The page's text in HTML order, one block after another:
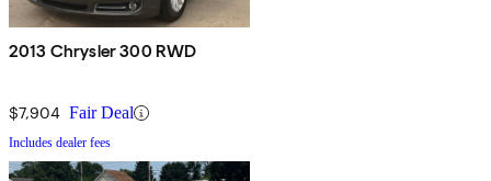
2013 Chrysler 300 RWD
$7,904 Fair Deal
Includes dealer fees